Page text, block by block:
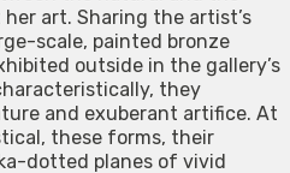
art. Sharing the artist’s
scale, painted bronze
outside in the gallery’s
they
and exuberant artifice. At
these forms, their
dotted planes of vivid